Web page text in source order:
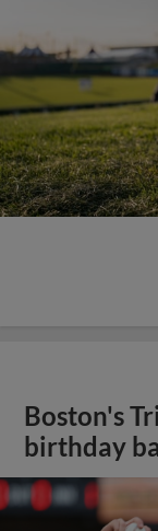
Boston's
birthday